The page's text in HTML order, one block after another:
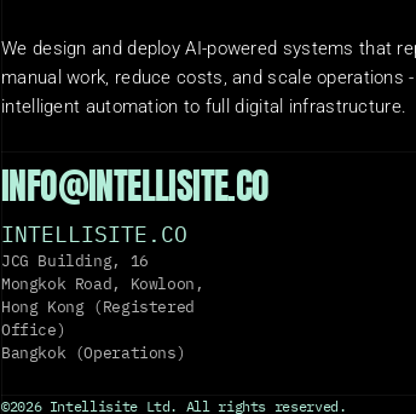
We design and deploy AI-powered systems that
manual work, reduce costs, and scale operations
intelligent automation to full digital infrastructure.
INFO@INTELLISITE.CO
INTELLISITE.CO
JCG Building, 16
Mongkok Road, Kowloon,
Hong Kong (Registered
Office)
Bangkok (Operations)
©2026 Intellisite Ltd. All rights reserved.